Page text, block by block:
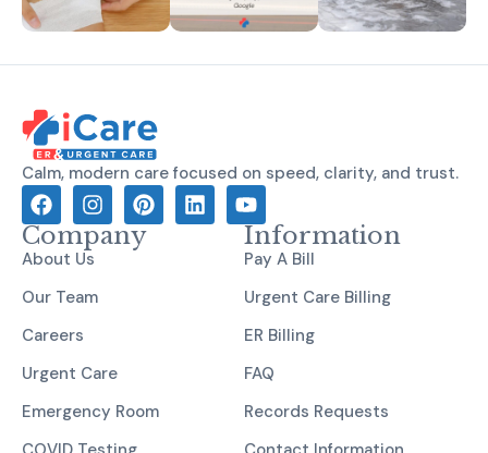
Calm, modern care focused on speed, clarity, and trust.
Company
About Us
Our Team
Careers
Urgent Care
Emergency Room
Information
Pay A Bill
Urgent Care Billing
ER Billing
FAQ
Records Requests